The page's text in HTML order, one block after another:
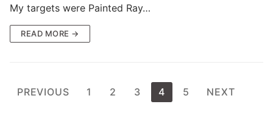
My targets were Painted Ray…
READ MORE →
Posts
PREVIOUS 1 2 3 4 5 NEXT